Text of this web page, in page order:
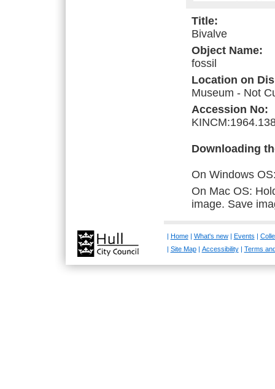
Title:
Bivalve
Object Name:
fossil
Location on
Museum - Not
Accession No:
Downloading
On Windows
On Mac OS:
image. Save
| Home| What's new| Events |
| Site Map| Accessibility| Terms